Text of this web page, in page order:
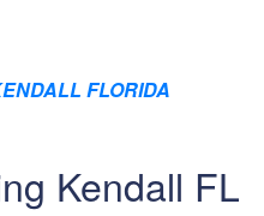
FLORIDA
Kendall FL